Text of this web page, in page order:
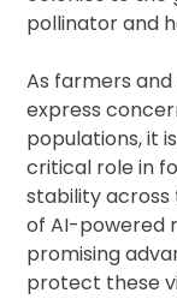
pollinator and
As farmers
express
populations, it
critical role in
stability across
of AI-powered
promising
protect these